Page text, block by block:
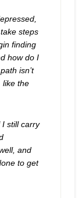
steps
finding
how do I
isn’t
like the
I still carry
and
to get